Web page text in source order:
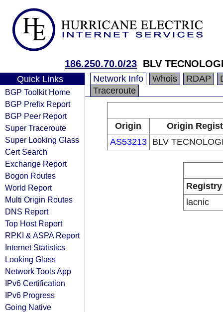
186.250.70.0/23 BLV
Quick Links
BGP Toolkit Home
BGP Prefix Report
BGP Peer Report
Super Traceroute
Super Looking Glass
Cert Search
Exchange Report
Bogon Routes
World Report
Multi Origin Routes
DNS Report
Top Host Report
RPKI & ASPA Report
Internet Statistics
Looking Glass
Network Tools App
IPv6 Certification
IPv6 Progress
Going Native
Network Info Whois RDAP
Traceroute
Origin
Origin
AS53213
BLV
Registry
lacnic